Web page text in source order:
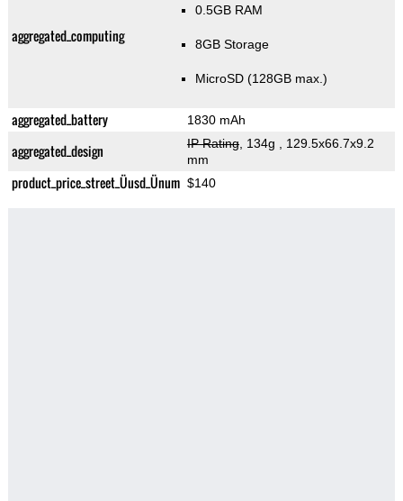
aggregated_computing
0.5GB RAM
8GB Storage
MicroSD (128GB max.)
aggregated_battery 1830 mAh
aggregated_design IP Rating, 134g
, 129.5x66.7x9.2
mm
product_price_street_Üusd_Ünum $140